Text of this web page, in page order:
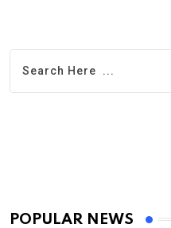
POPULAR NEWS